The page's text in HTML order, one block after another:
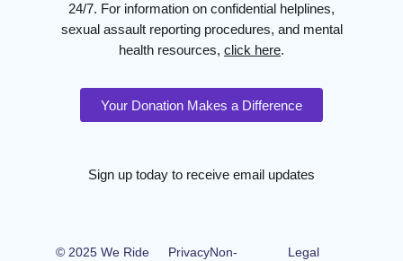
24/7. For information on confidential helplines,
sexual assault reporting procedures, and mental
health resources, click here.
Your Donation Makes a Difference
Sign up today to receive email updates
© 2025 We Ride
PrivacyNon-
Legal